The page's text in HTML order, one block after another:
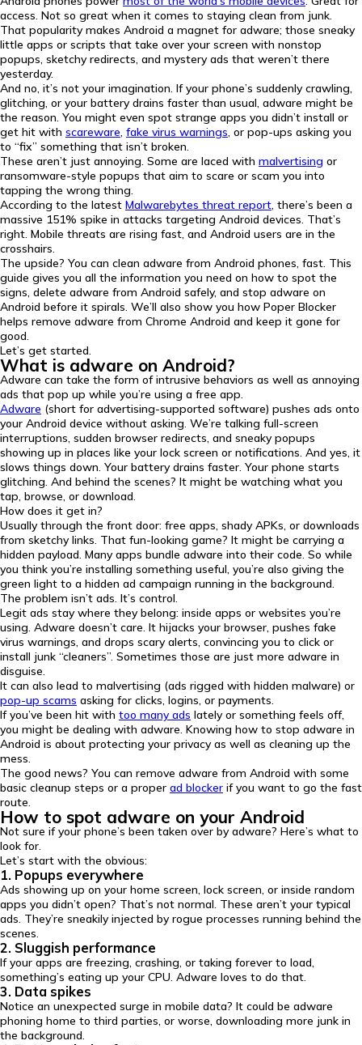
access. Not so great when it comes to staying clean from junk.
That popularity makes Android a magnet for adware; those sneaky
little apps or scripts that take over your screen with nonstop
popups, sketchy redirects, and mystery ads that weren’t there
yesterday.
And no, it’s not your imagination. If your phone’s suddenly crawling,
glitching, or your battery drains faster than usual, adware might be
the reason. You might even spot strange apps you didn’t install or
get hit with scareware, fake virus warnings, or pop-ups asking you
to “fix” something that isn’t broken.
These aren’t just annoying. Some are laced with malvertising or
ransomware-style popups that aim to scare or scam you into
tapping the wrong thing.
According to the latest Malwarebytes threat report, there’s been a
massive 151% spike in attacks targeting Android devices. That’s
right. Mobile threats are rising fast, and Android users are in the
crosshairs.
The upside? You can clean adware from Android phones, fast. This
guide gives you all the information you need on how to spot the
signs, delete adware from Android safely, and stop adware on
Android before it spirals. We’ll also show you how Poper Blocker
helps remove adware from Chrome Android and keep it gone for
good.
Let’s get started.
What is adware on Android?
Adware can take the form of intrusive behaviors as well as annoying
ads that pop up while you’re using a free app.
Adware (short for advertising-supported software) pushes ads onto
your Android device without asking. We’re talking full-screen
interruptions, sudden browser redirects, and sneaky popups
showing up in places like your lock screen or notifications. And yes, it
slows things down. Your battery drains faster. Your phone starts
glitching. And behind the scenes? It might be watching what you
tap, browse, or download.
How does it get in?
Usually through the front door: free apps, shady APKs, or downloads
from sketchy links. That fun-looking game? It might be carrying a
hidden payload. Many apps bundle adware into their code. So while
you think you’re installing something useful, you’re also giving the
green light to a hidden ad campaign running in the background.
The problem isn’t ads. It’s control.
Legit ads stay where they belong: inside apps or websites you’re
using. Adware doesn’t care. It hijacks your browser, pushes fake
virus warnings, and drops scary alerts, convincing you to click or
install junk “cleaners”. Sometimes those are just more adware in
disguise.
It can also lead to malvertising (ads rigged with hidden malware) or
pop-up scams asking for clicks, logins, or payments.
If you’ve been hit with too many ads lately or something feels off,
you might be dealing with adware. Knowing how to stop adware in
Android is about protecting your privacy as well as cleaning up the
mess.
The good news? You can remove adware from Android with some
basic cleanup steps or a proper ad blocker if you want to go the fast
route.
How to spot adware on your Android
Not sure if your phone’s been taken over by adware? Here’s what to
look for.
Let’s start with the obvious:
1. Popups everywhere
Ads showing up on your home screen, lock screen, or inside random
apps you didn’t open? That’s not normal. These aren’t your typical
ads. They’re sneakily injected by rogue processes running behind the
scenes.
2. Sluggish performance
If your apps are freezing, crashing, or taking forever to load,
something’s eating up your CPU. Adware loves to do that.
3. Data spikes
Notice an unexpected surge in mobile data? It could be adware
phoning home to third parties, or worse, downloading more junk in
the background.